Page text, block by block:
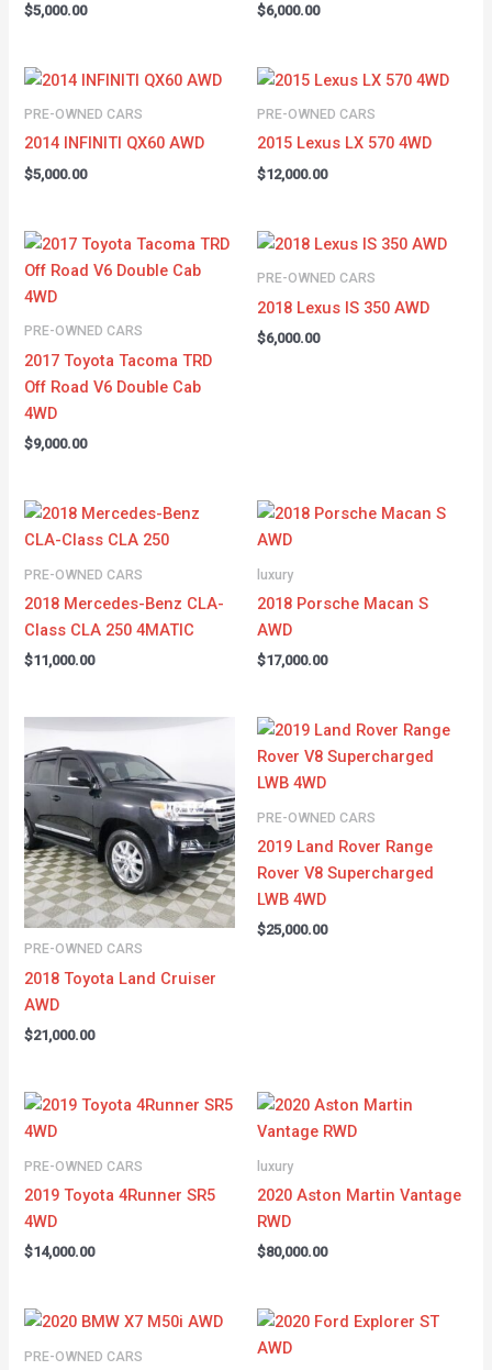
$5,000.00 $6,000.00
PRE-OWNED CARS
2014 INFINITI QX60 AWD
$5,000.00
PRE-OWNED CARS
2015 Lexus LX 570 4WD
$12,000.00
PRE-OWNED CARS
2017 Toyota Tacoma TRD
Off Road V6 Double Cab
4WD
$9,000.00
PRE-OWNED CARS
2018 Lexus IS 350 AWD
$6,000.00
PRE-OWNED CARS
2018 Mercedes-Benz CLA-
Class CLA 250 4MATIC
$11,000.00
luxury
2018 Porsche Macan S
AWD
$17,000.00
PRE-OWNED CARS
2018 Toyota Land Cruiser
AWD
$21,000.00
PRE-OWNED CARS
2019 Land Rover Range
Rover V8 Supercharged
LWB 4WD
$25,000.00
PRE-OWNED CARS
2019 Toyota 4Runner SR5
4WD
$14,000.00
luxury
2020 Aston Martin Vantage
RWD
$80,000.00
PRE-OWNED CARS